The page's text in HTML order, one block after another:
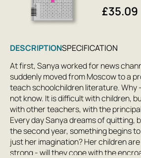
£35.09
DESCRIPTIONSPECIFICATION
At first, Sanya worked for news
suddenly moved from Moscow to a
teach schoolchildren literature. Why
not know. It is difficult with children,
with other teachers, with the
Every day Sanya dreams of quitting,
the second year, something begins
just her imagination? Her children
strong - will they cope with the